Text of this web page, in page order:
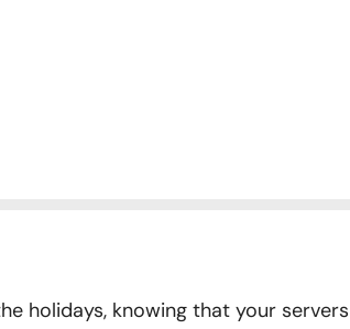
holidays, knowing that your